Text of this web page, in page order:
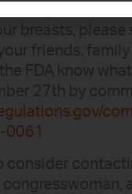
breasts, please
friends,
FDA know
27th by
consider